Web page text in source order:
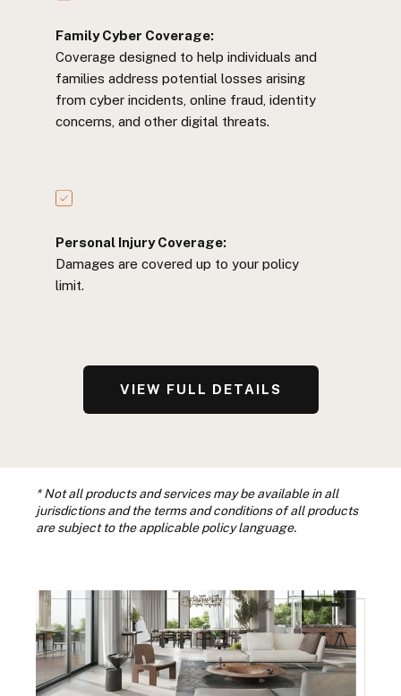
Family Cyber Coverage:
Coverage designed to help individuals and
families address potential losses arising
from cyber incidents, online fraud, identity
concerns, and other digital threats.
Personal Injury Coverage:
Damages are covered up to your policy
limit.
VIEW FULL DETAILS
* Not all products and services may be available in all
jurisdictions and the terms and conditions of all products
are subject to the applicable policy language.